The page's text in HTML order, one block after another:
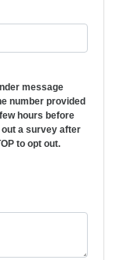
message
number provided
hours before
out a survey after
to opt out.